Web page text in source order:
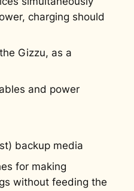
charging should
Gizzu, as a
and power
backup media
for making
without feeding the